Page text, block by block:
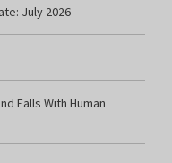
July 2026
Falls With Human